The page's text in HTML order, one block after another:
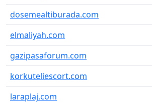
dosemealtiburada.com
elmaliyah.com
gazipasaforum.com
korkuteliescort.com
laraplaj.com